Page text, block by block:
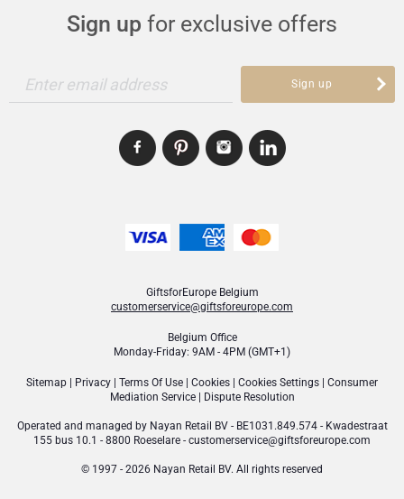
Sign up for exclusive offers
Enter email address Sign up
GiftsforEurope Belgium
customerservice@giftsforeurope.com
Belgium Office
Monday-Friday: 9AM - 4PM (GMT+1)
Sitemap Privacy Terms Of Use Cookies Cookies Settings
Consumer
Mediation Service| Dispute Resolution
Operated and managed by Nayan Retail BV- BE1031.849.574 - Kwadestraat
155 bus 10.1 - 8800 Roeselare - customerservice@giftsforeurope.com
© 1997 - 2026 Nayan Retail BV. All rights reserved